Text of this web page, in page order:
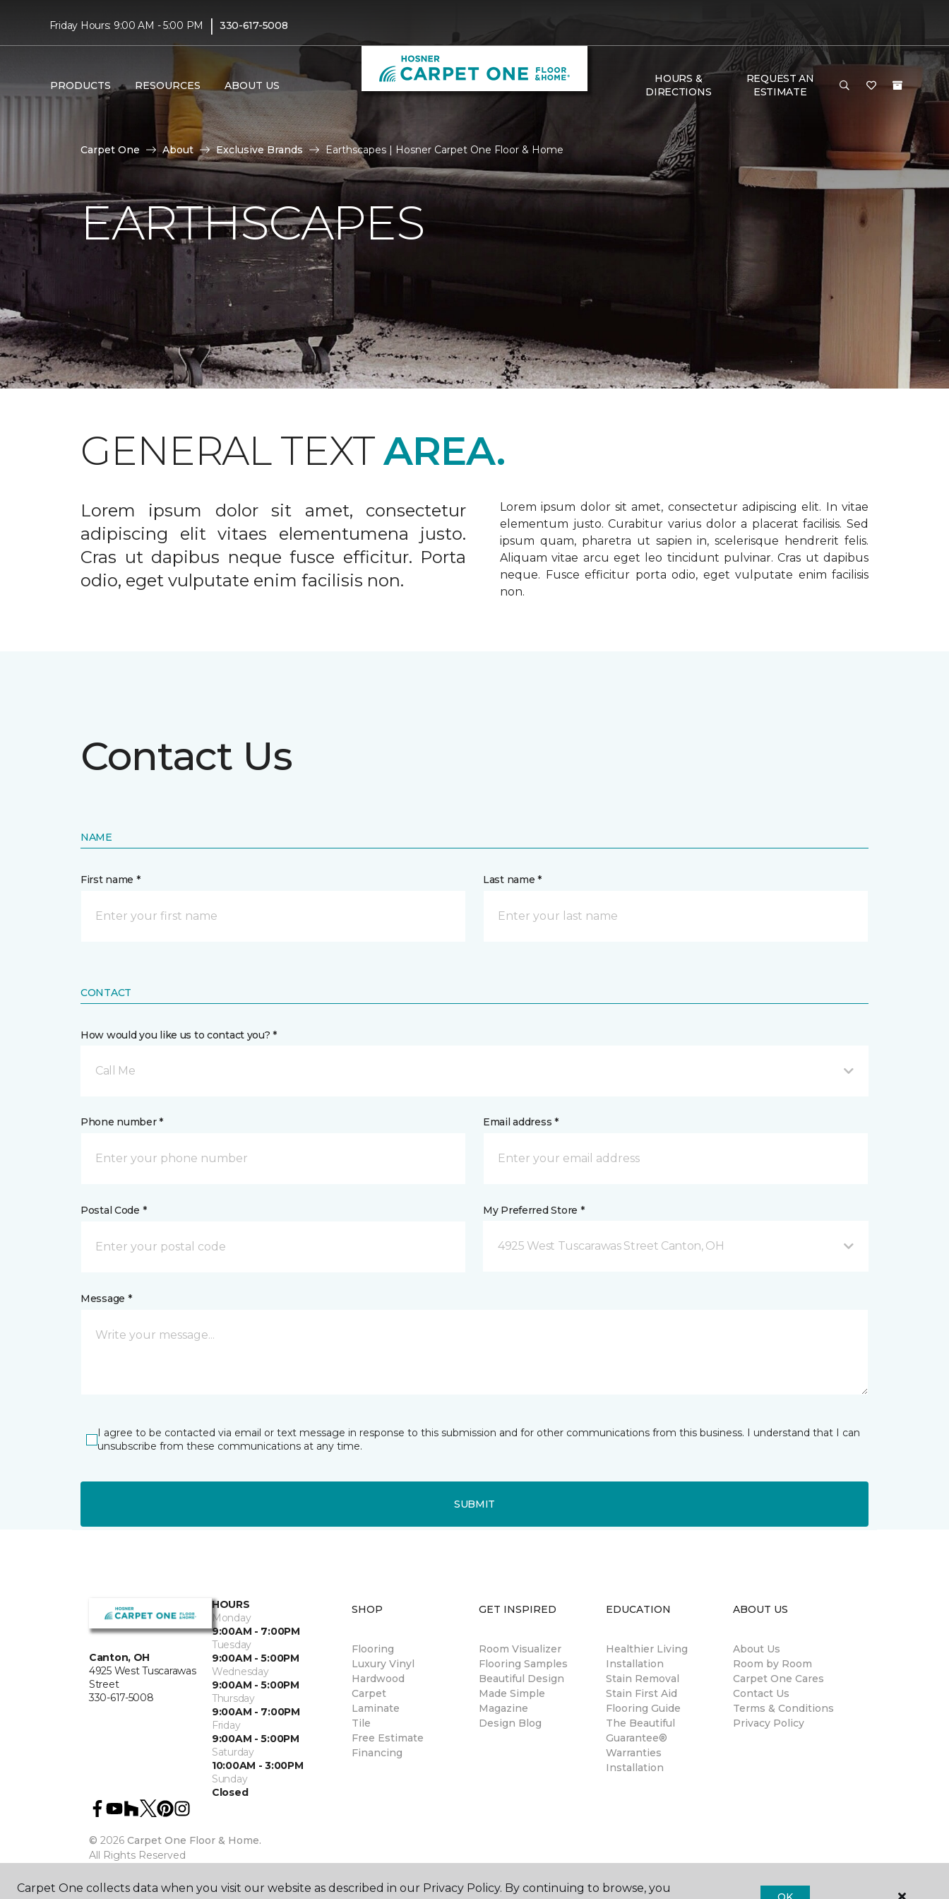
Friday Hours: 9:00 AM - 5:00 PM | 330-617-5008
PRODUCTS RESOURCES ABOUT US
HOURS &
DIRECTIONS
REQUEST AN
ESTIMATE
Carpet One About Exclusive Brands Earthscapes | Hosner Carpet One Floor & Home
EARTHSCAPES
GENERAL TEXTAREA.
Lorem ipsum dolor sit amet, consectetur
adipiscing elit vitaes elementumena justo.
Cras ut dapibus neque fusce efficitur. Porta
odio, eget vulputate enim facilisis non.
Lorem ipsum dolor sit amet, consectetur adipiscing elit. In vitae
elementum justo. Curabitur varius dolor a placerat facilisis. Sed
ipsum quam, pharetra ut sapien in, scelerisque hendrerit felis.
Aliquam vitae arcu eget leo tincidunt pulvinar. Cras ut dapibus
neque. Fusce efficitur porta odio, eget vulputate enim facilisis
non.
Contact Us
NAME
First name * Last name *
CONTACT
How would you like us to contact you? *
Call Me
Phone number * Email address *
Postal Code * My Preferred Store *
4925 West Tuscarawas Street Canton, OH
Message *
I agree to be contacted via email or text message in response to this submission and for other communications from this business. I understand that I can
unsubscribe from these communications at any time.
SUBMIT
Canton, OH
4925 West Tuscarawas
Street
330-617-5008
HOURS
Monday
9:00AM - 7:00PM
Tuesday
9:00AM - 5:00PM
Wednesday
9:00AM - 5:00PM
Thursday
9:00AM - 7:00PM
Friday
9:00AM - 5:00PM
Saturday
10:00AM - 3:00PM
Sunday
Closed
© 2026 Carpet One Floor & Home.
All Rights Reserved
SHOP
Flooring
Luxury Vinyl
Hardwood
Carpet
Laminate
Tile
Free Estimate
Financing
GET INSPIRED
Room Visualizer
Flooring Samples
Beautiful Design
Made Simple
Magazine
Design Blog
EDUCATION
Healthier Living
Installation
Stain Removal
Stain First Aid
Flooring Guide
The Beautiful
Guarantee®
Warranties
Installation
ABOUT US
About Us
Room by Room
Carpet One Cares
Contact Us
Terms & Conditions
Privacy Policy
Carpet One collects data when you visit our website as described in our Privacy Policy. By continuing to browse, you